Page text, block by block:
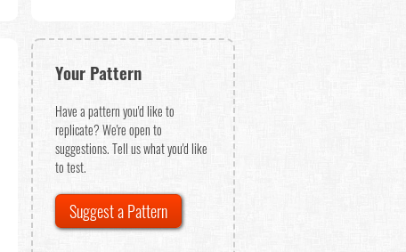
Your Pattern
Have a pattern you'd like to
replicate? We're open to
suggestions. Tell us what you'd like
to test.
Suggest a Pattern